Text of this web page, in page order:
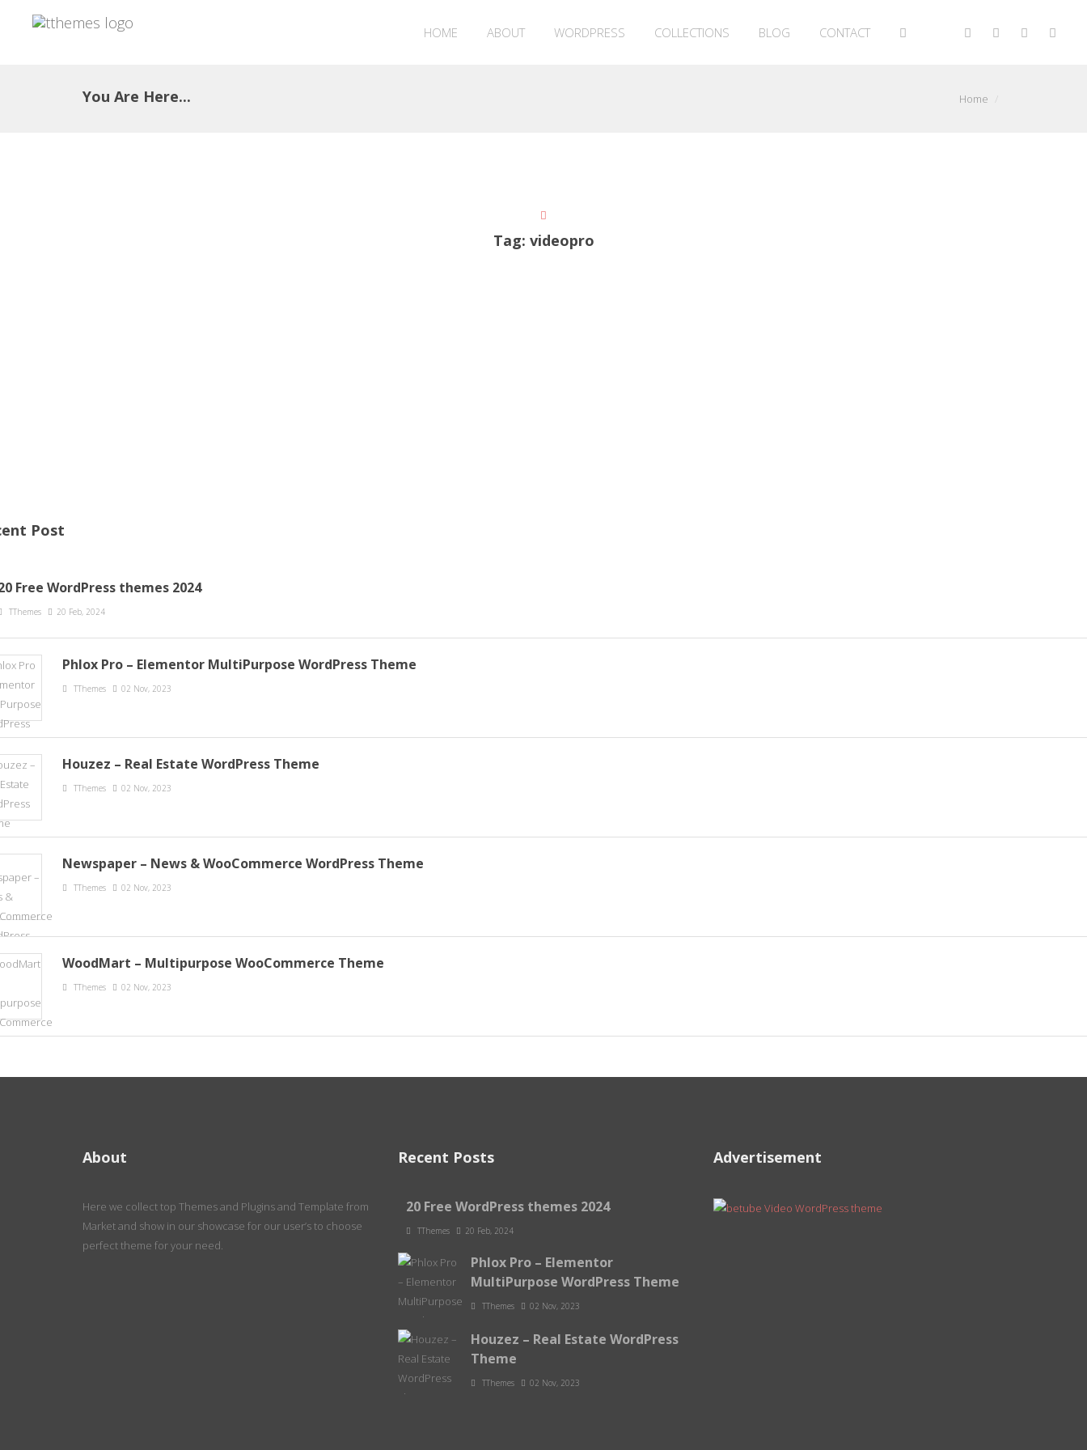
HOME ABOUT WORDPRESS COLLECTIONS BLOG CONTACT
You Are Here... Home
Tag: videopro
Post
Free WordPress themes 2024
TThemes 20 Feb, 2024
Phlox Pro – Elementor MultiPurpose WordPress Theme
TThemes 02 Nov, 2023
Houzez – Real Estate WordPress Theme
TThemes 02 Nov, 2023
Newspaper – News & WooCommerce WordPress Theme
TThemes 02 Nov, 2023
WoodMart – Multipurpose WooCommerce Theme
TThemes 02 Nov, 2023
About
Here we collect top Themes and Plugins and Template from
Market and show in our showcase for our user’s to choose
perfect theme for your need.
Recent Posts
20 Free WordPress themes 2024
TThemes 20 Feb, 2024
Phlox Pro – Elementor
MultiPurpose WordPress Theme
TThemes 02 Nov, 2023
Houzez – Real Estate WordPress
Theme
TThemes 02 Nov, 2023
Advertisement